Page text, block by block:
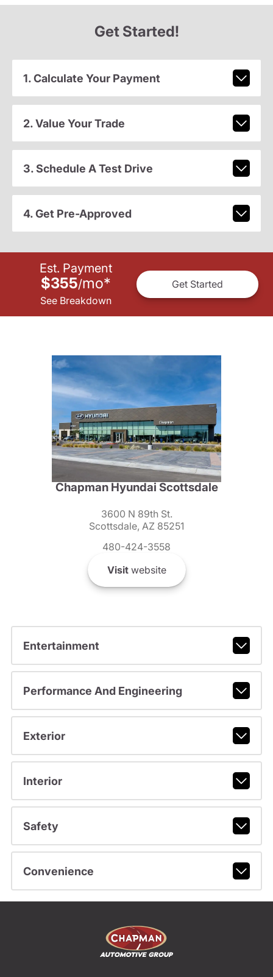
Get Started!
1. Calculate Your Payment
2. Value Your Trade
3. Schedule A Test Drive
4. Get Pre-Approved
Est. Payment
$355/mo*
See Breakdown
Get Started
Chapman Hyundai Scottsdale
3600 N 89th St.
Scottsdale, AZ 85251
480-424-3558
Visitwebsite
Entertainment
Performance And Engineering
Exterior
Interior
Safety
Convenience